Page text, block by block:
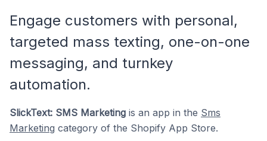
Engage customers with personal,
targeted mass texting, one-on-one
messaging, and turnkey
automation.
SlickText: SMS Marketing is an app in the Sms
Marketing category of the Shopify App Store.